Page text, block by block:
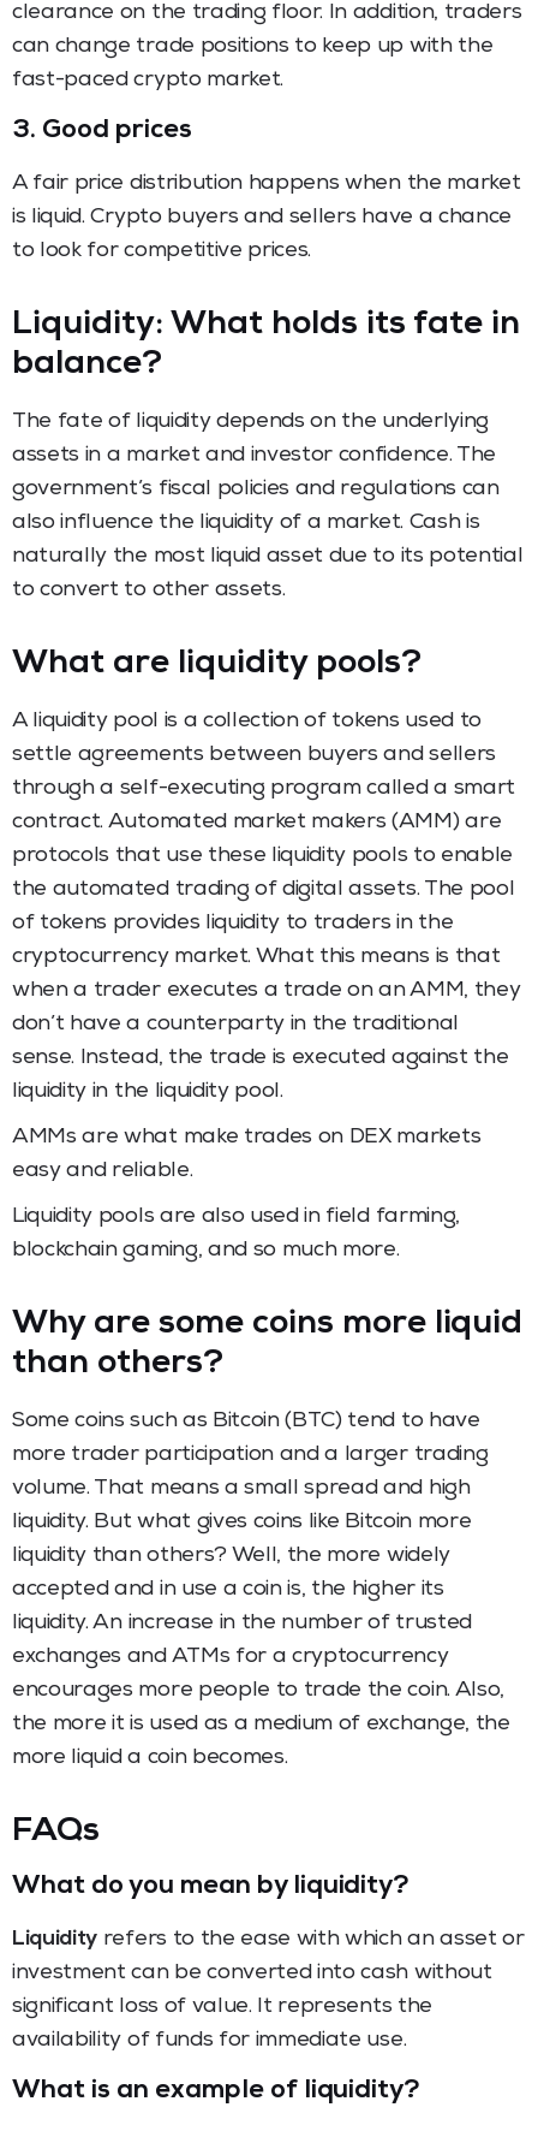
clearance on the trading floor. In addition, traders
can change trade positions to keep up with the
fast-paced crypto market.
3. Good prices
A fair price distribution happens when the market
is liquid. Crypto buyers and sellers have a chance
to look for competitive prices.
Liquidity: What holds its fate in
balance?
The fate of liquidity depends on the underlying
assets in a market and investor confidence. The
government’s fiscal policies and regulations can
also influence the liquidity of a market. Cash is
naturally the most liquid asset due to its potential
to convert to other assets.
What are liquidity pools?
A liquidity pool is a collection of tokens used to
settle agreements between buyers and sellers
through a self-executing program called a smart
contract. Automated market makers (AMM) are
protocols that use these liquidity pools to enable
the automated trading of digital assets. The pool
of tokens provides liquidity to traders in the
cryptocurrency market. What this means is that
when a trader executes a trade on an AMM, they
don’t have a counterparty in the traditional
sense. Instead, the trade is executed against the
liquidity in the liquidity pool.
AMMs are what make trades on DEX markets
easy and reliable.
Liquidity pools are also used in field farming,
blockchain gaming, and so much more.
Why are some coins more liquid
than others?
Some coins such as Bitcoin (BTC) tend to have
more trader participation and a larger trading
volume. That means a small spread and high
liquidity. But what gives coins like Bitcoin more
liquidity than others? Well, the more widely
accepted and in use a coin is, the higher its
liquidity. An increase in the number of trusted
exchanges and ATMs for a cryptocurrency
encourages more people to trade the coin. Also,
the more it is used as a medium of exchange, the
more liquid a coin becomes.
FAQs
What do you mean by liquidity?
Liquidity refers to the ease with which an asset or
investment can be converted into cash without
significant loss of value. It represents the
availability of funds for immediate use.
What is an example of liquidity?